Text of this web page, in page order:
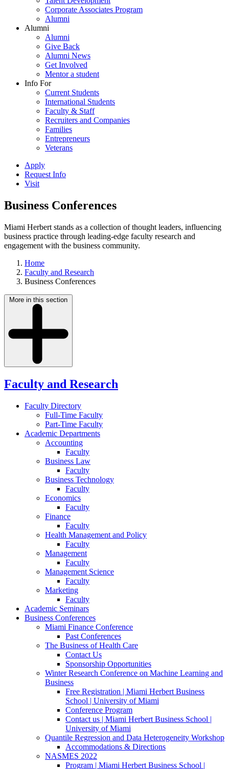
Corporate Associates Program
Alumni
Alumni
Alumni
Give Back
Alumni News
Get Involved
Mentor a student
Info For
Current Students
International Students
Faculty & Staff
Recruiters and Companies
Families
Entrepreneurs
Veterans
Apply
Request Info
Visit
Business Conferences
Miami Herbert stands as a collection of thought leaders, influencing
business practice through leading-edge faculty research and
engagement with the business community.
Home
Faculty and Research
Business Conferences
More in this section
Faculty and Research
Faculty Directory
Full-Time Faculty
Part-Time Faculty
Academic Departments
Accounting
Faculty
Business Law
Faculty
Business Technology
Faculty
Economics
Faculty
Finance
Faculty
Health Management and Policy
Faculty
Management
Faculty
Management Science
Faculty
Marketing
Faculty
Academic Seminars
Business Conferences
Miami Finance Conference
Past Conferences
The Business of Health Care
Contact Us
Sponsorship Opportunities
Winter Research Conference on Machine Learning and
Business
Free Registration | Miami Herbert Business
School | University of Miami
Conference Program
Contact us | Miami Herbert Business School |
University of Miami
Quantile Regression and Data Heterogeneity Workshop
Accommodations & Directions
NASMES 2022
Program | Miami Herbert Business School |